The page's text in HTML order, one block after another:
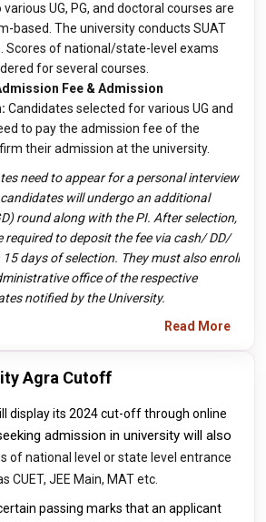
UG, PG, and doctoral courses are
based. The university conducts SUAT
Scores of national/state-level exams
for several courses.
Fee & Admission
Candidates selected for various UG and
to pay the admission fee of the
their admission at the university.
need to appear for a personal interview
will undergo an additional
round along with the PI. After selection,
required to deposit the fee via cash/ DD/
days of selection. They must also enroll
office of the respective
notified by the University.
Read More
Agra Cutoff
display its 2024 cut-off through online
admission in university will also
of national level or state level entrance
CUET, JEE Main, MAT etc
passing marks that an applicant